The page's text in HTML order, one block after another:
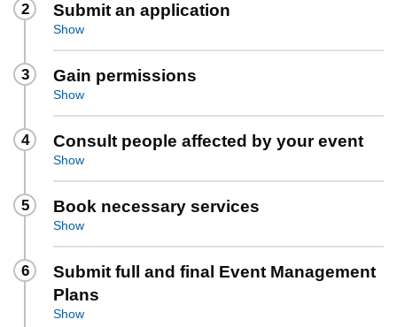
2 Submit an application
Show
3 Gain permissions
Show
4 Consult people affected by your event
Show
5 Book necessary services
Show
6
Submit full and final Event Management
Plans
Show